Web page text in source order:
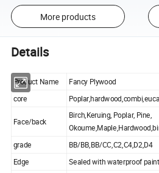
More products
Details
Product Name
Fancy Plywood
core
Face/back
Birch,Keruing, Poplar, Pine,
grade
BB/BB,BB/CC,C2,C4,D2,D4
Edge
Sealed with waterproof paint